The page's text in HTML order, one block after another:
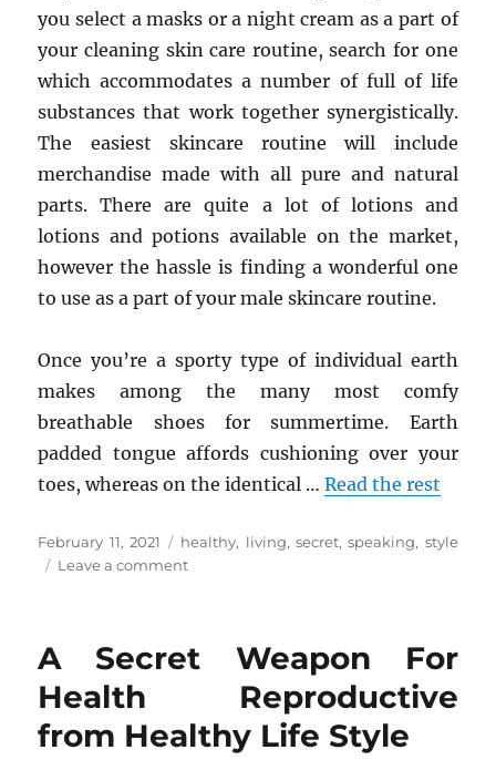
you select a masks or a night cream as a part of
your cleaning skin care routine, search for one
which accommodates a number of full of life
substances that work together synergistically.
The easiest skincare routine will include
merchandise made with all pure and natural
parts. There are quite a lot of lotions and
lotions and potions available on the market,
however the hassle is finding a wonderful one
to use as a part of your male skincare routine.
Once you’re a sporty type of individual earth
makes among the many most comfy
breathable shoes for summertime. Earth
padded tongue affords cushioning over your
toes, whereas on the identical …Read the rest
Posted
on
February 11, 2021 Tags
healthy, living, secret,speaking, style
Leave a commenton
Healthy
Healthy
Life
A Secret Weapon For
Health Reproductive
from Healthy Life Style